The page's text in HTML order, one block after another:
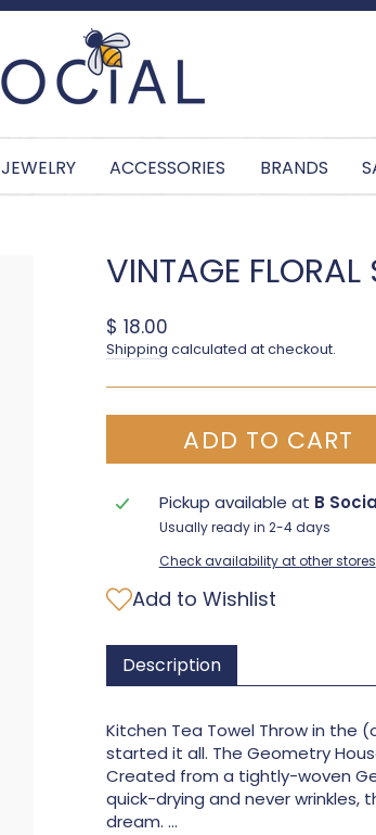
Pause slideshow
JEWELRY ACCESSORIES BRANDS
VINTAGE FLORAL
Regular price
$ 18.00
Shipping calculated at checkout.
ADD TO CART
Pickup available at B
Usually ready in 2-4 days
Check availability at other stores
Add to Wishlist
Description
Kitchen Tea Towel Throw in the
started it all. The Geometry
Created from a tightly-woven
quick-drying and never wrinkles,
dream. ...